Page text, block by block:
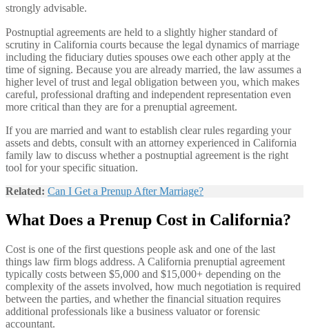
strongly advisable.
Postnuptial agreements are held to a slightly higher standard of
scrutiny in California courts because the legal dynamics of marriage
including the fiduciary duties spouses owe each other apply at the
time of signing. Because you are already married, the law assumes a
higher level of trust and legal obligation between you, which makes
careful, professional drafting and independent representation even
more critical than they are for a prenuptial agreement.
If you are married and want to establish clear rules regarding your
assets and debts, consult with an attorney experienced in California
family law to discuss whether a postnuptial agreement is the right
tool for your specific situation.
Related: Can I Get a Prenup After Marriage?
What Does a Prenup Cost in California?
Cost is one of the first questions people ask and one of the last
things law firm blogs address. A California prenuptial agreement
typically costs between $5,000 and $15,000+ depending on the
complexity of the assets involved, how much negotiation is required
between the parties, and whether the financial situation requires
additional professionals like a business valuator or forensic
accountant.